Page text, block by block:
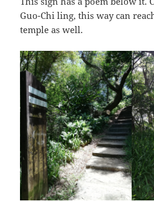
Guo-Chi ling, this way can
temple as well.